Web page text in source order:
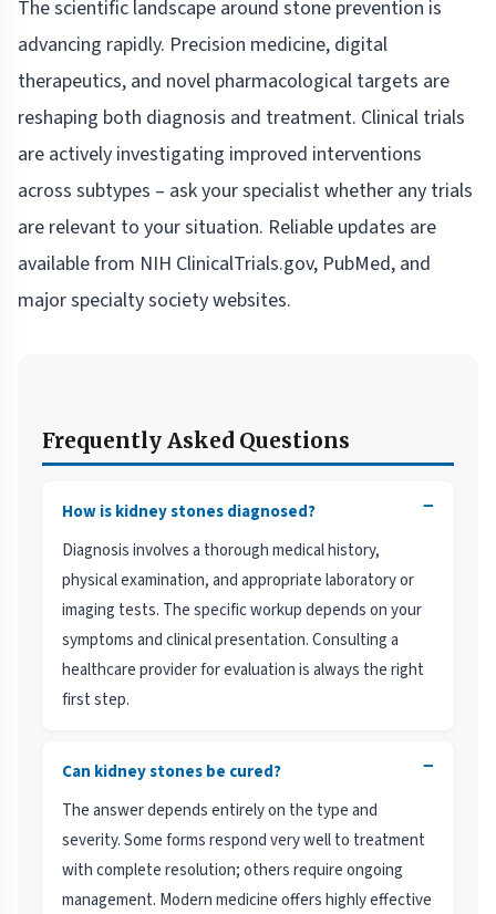
The scientific landscape around stone prevention is
advancing rapidly. Precision medicine, digital
therapeutics, and novel pharmacological targets are
reshaping both diagnosis and treatment. Clinical trials
are actively investigating improved interventions
across subtypes – ask your specialist whether any trials
are relevant to your situation. Reliable updates are
available from NIH ClinicalTrials.gov, PubMed, and
major specialty society websites.
Frequently Asked Questions
How is kidney stones diagnosed? −
Diagnosis involves a thorough medical history,
physical examination, and appropriate laboratory or
imaging tests. The specific workup depends on your
symptoms and clinical presentation. Consulting a
healthcare provider for evaluation is always the right
first step.
Can kidney stones be cured? −
The answer depends entirely on the type and
severity. Some forms respond very well to treatment
with complete resolution; others require ongoing
management. Modern medicine offers highly effective